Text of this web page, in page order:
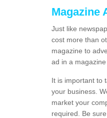
Magazine
Just like
cost more than
magazine to
ad in a
It is important to
your business.
market your
required. Be